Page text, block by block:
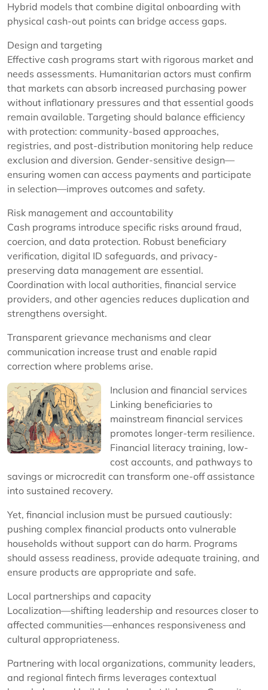
Hybrid models that combine digital onboarding with
physical cash-out points can bridge access gaps.
Design and targeting
Effective cash programs start with rigorous market and
needs assessments. Humanitarian actors must confirm
that markets can absorb increased purchasing power
without inflationary pressures and that essential goods
remain available. Targeting should balance efficiency
with protection: community-based approaches,
registries, and post-distribution monitoring help reduce
exclusion and diversion. Gender-sensitive design—
ensuring women can access payments and participate
in selection—improves outcomes and safety.
Risk management and accountability
Cash programs introduce specific risks around fraud,
coercion, and data protection. Robust beneficiary
verification, digital ID safeguards, and privacy-
preserving data management are essential.
Coordination with local authorities, financial service
providers, and other agencies reduces duplication and
strengthens oversight.
Transparent grievance mechanisms and clear
communication increase trust and enable rapid
correction where problems arise.
Inclusion and financial services
Linking beneficiaries to
mainstream financial services
promotes longer-term resilience.
Financial literacy training, low-
cost accounts, and pathways to
savings or microcredit can transform one-off assistance
into sustained recovery.
Yet, financial inclusion must be pursued cautiously:
pushing complex financial products onto vulnerable
households without support can do harm. Programs
should assess readiness, provide adequate training, and
ensure products are appropriate and safe.
Local partnerships and capacity
Localization—shifting leadership and resources closer to
affected communities—enhances responsiveness and
cultural appropriateness.
Partnering with local organizations, community leaders,
and regional fintech firms leverages contextual